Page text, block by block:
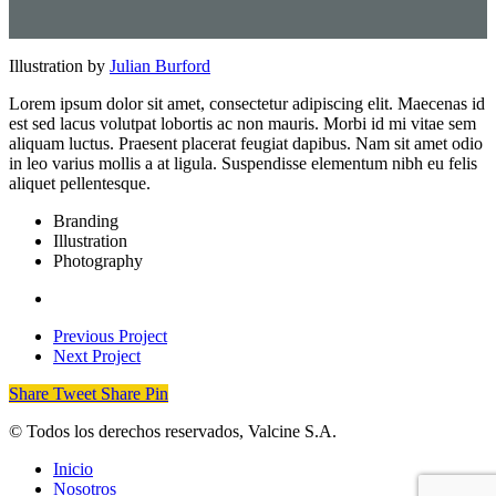
Illustration by Julian Burford
Lorem ipsum dolor sit amet, consectetur adipiscing elit. Maecenas id
est sed lacus volutpat lobortis ac non mauris. Morbi id mi vitae sem
aliquam luctus. Praesent placerat feugiat dapibus. Nam sit amet odio
in leo varius mollis a at ligula. Suspendisse elementum nibh eu felis
aliquet pellentesque.
Branding
Illustration
Photography
Previous Project
Next Project
Share Tweet Share Pin
© Todos los derechos reservados, Valcine S.A.
Close
Menu
Inicio
Nosotros